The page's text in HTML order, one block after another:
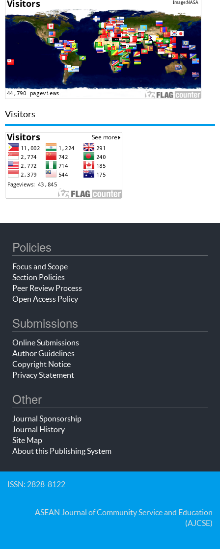
Visitors
Policies
Focus and Scope
Section Policies
Peer Review Process
Open Access Policy
Submissions
Online Submissions
Author Guidelines
Copyright Notice
Privacy Statement
Other
Journal Sponsorship
Journal History
Site Map
About this Publishing System
ISSN: 2828-8122
ASEAN Journal of Community Service and Education
(AJCSE)